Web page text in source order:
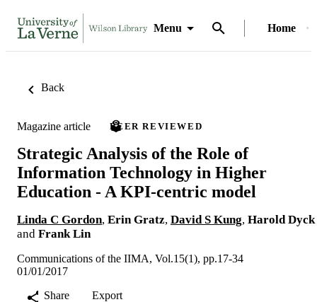
Menu Home
Back
Magazine article PEER REVIEWED
Strategic Analysis of the Role of
Information Technology in Higher
Education - A KPI-centric model
Linda C Gordon, Erin Gratz, David S Kung, Harold Dyck
and Frank Lin
Communications of the IIMA, Vol.15(1), pp.17-34
01/01/2017
Share
Export